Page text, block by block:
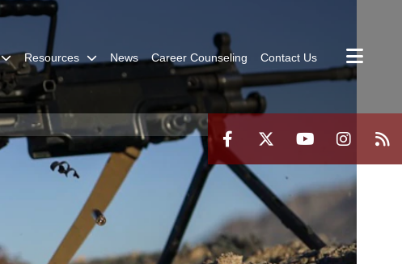
Resources News Career Counseling Contact Us